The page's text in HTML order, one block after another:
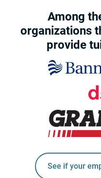
Among
organizations
provide
See if your